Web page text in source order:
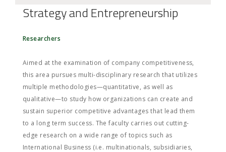
Strategy and Entrepreneurship
Researchers
Aimed at the examination of company competitiveness,
this area pursues multi-disciplinary research that utilizes
multiple methodologies—quantitative, as well as
qualitative—to study how organizations can create and
sustain superior competitive advantages that lead them
to a long term success. The faculty carries out cutting-
edge research on a wide range of topics such as
International Business (i.e. multinationals, subsidiaries,